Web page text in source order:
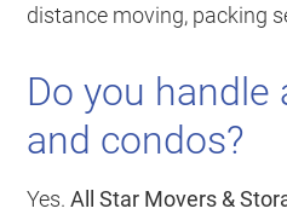
distance moving, packing
Do you
and condos?
Yes.All Star Movers &